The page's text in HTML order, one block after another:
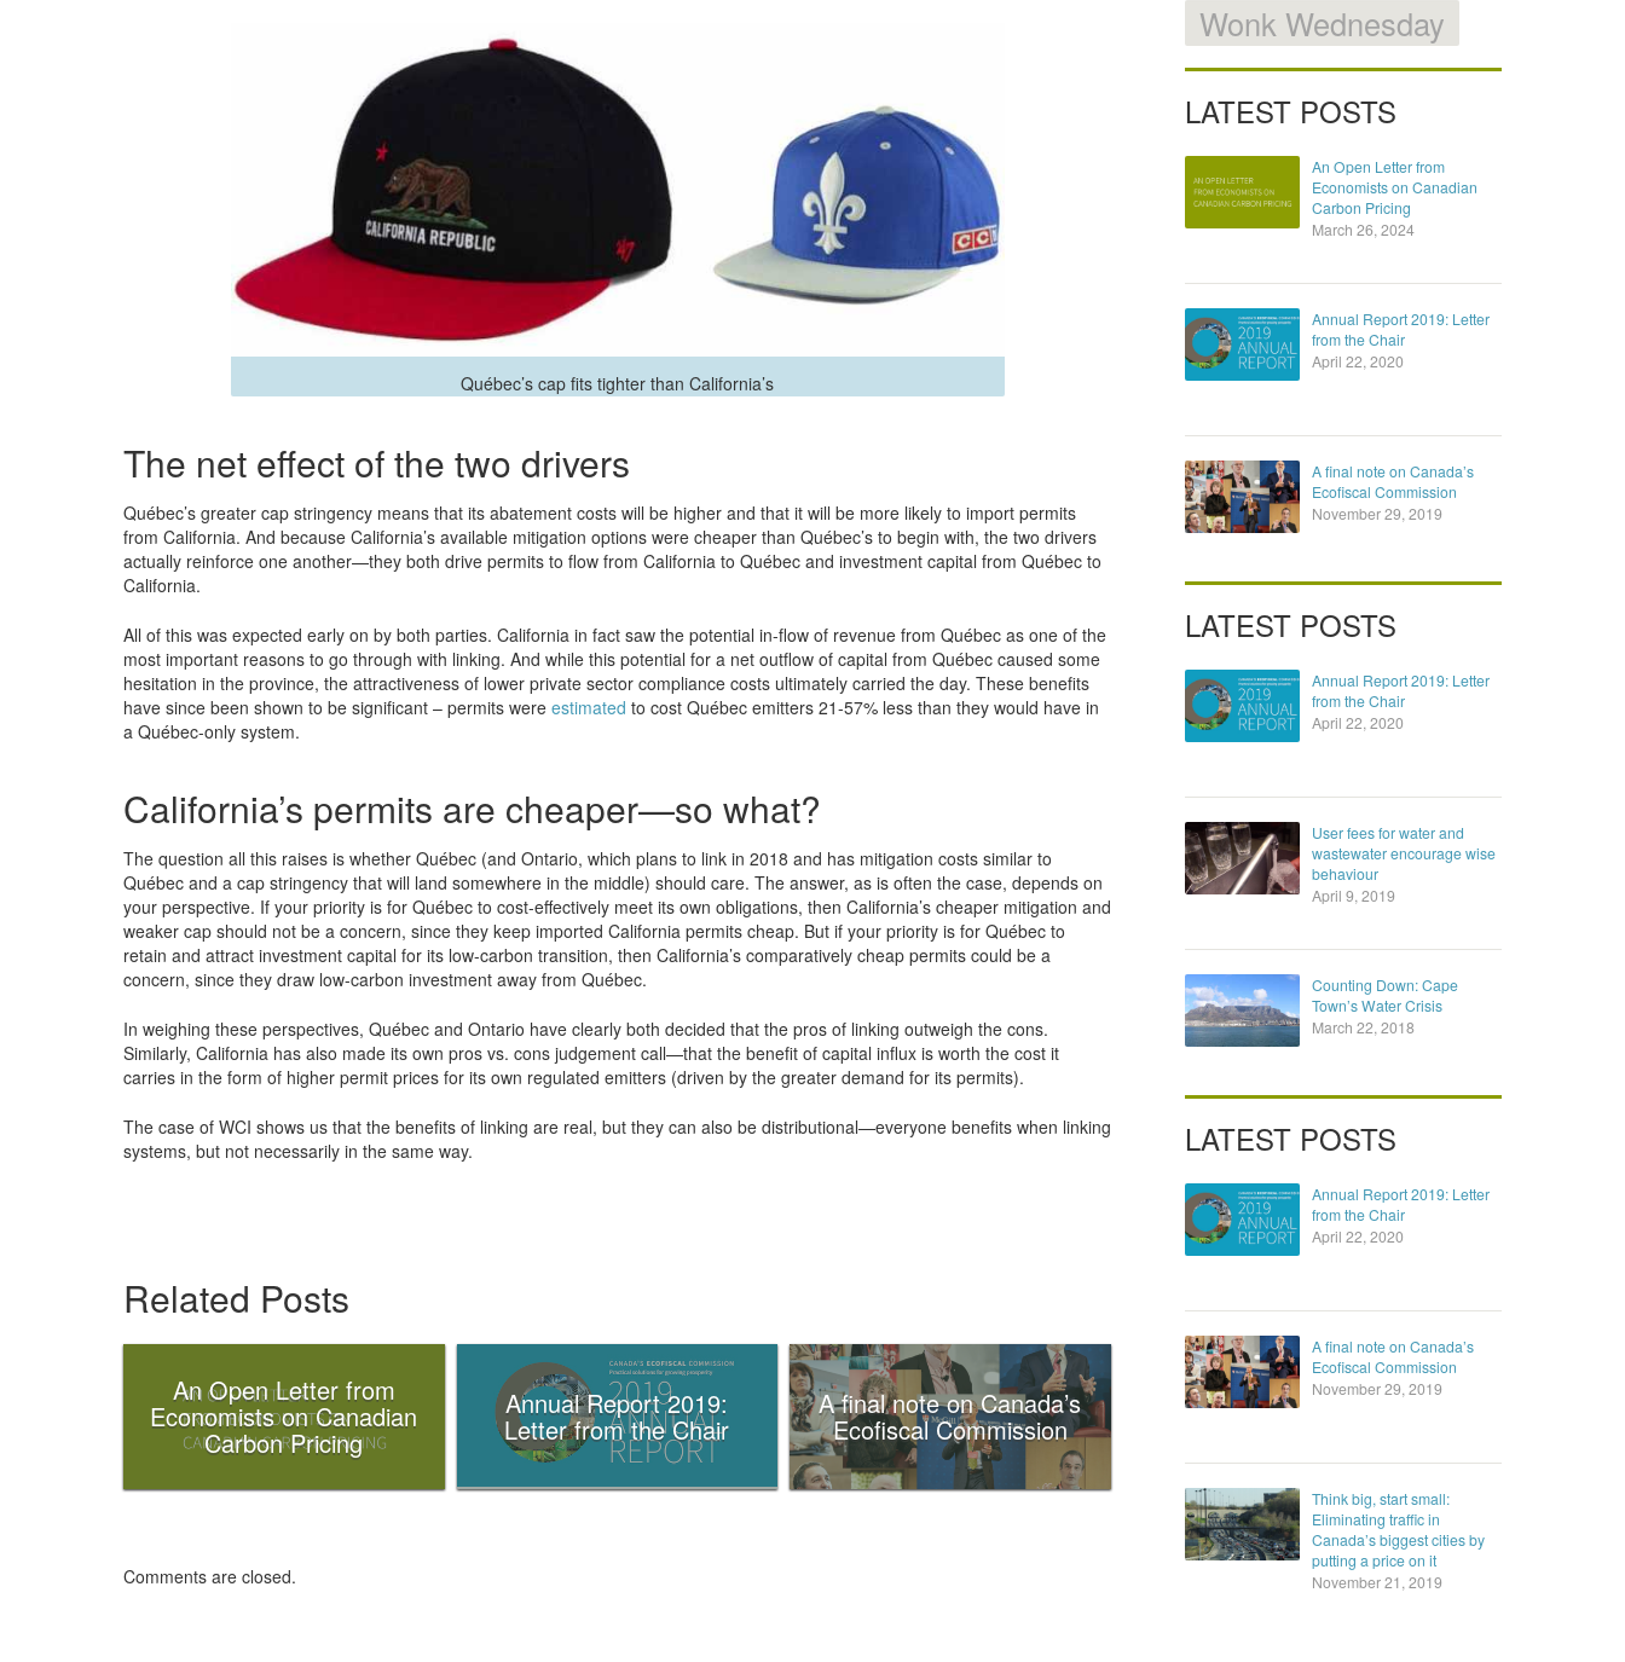
Québec’s cap fits tighter than California’s
The net effect of the two drivers
Québec’s greater cap stringency means that its abatement costs will be higher and that it will be more likely to import permits
from California. And because California’s available mitigation options were cheaper than Québec’s to begin with, the two drivers
actually reinforce one another—they both drive permits to flow from California to Québec and investment capital from Québec to
California.
All of this was expected early on by both parties. California in fact saw the potential in-flow of revenue from Québec as one of the
most important reasons to go through with linking. And while this potential for a net outflow of capital from Québec caused some
hesitation in the province, the attractiveness of lower private sector compliance costs ultimately carried the day. These benefits
have since been shown to be significant – permits were estimated to cost Québec emitters 21-57% less than they would have in
a Québec-only system.
California’s permits are cheaper—so what?
The question all this raises is whether Québec (and Ontario, which plans to link in 2018 and has mitigation costs similar to
Québec and a cap stringency that will land somewhere in the middle) should care. The answer, as is often the case, depends on
your perspective. If your priority is for Québec to cost-effectively meet its own obligations, then California’s cheaper mitigation and
weaker cap should not be a concern, since they keep imported California permits cheap. But if your priority is for Québec to
retain and attract investment capital for its low-carbon transition, then California’s comparatively cheap permits could be a
concern, since they draw low-carbon investment away from Québec.
In weighing these perspectives, Québec and Ontario have clearly both decided that the pros of linking outweigh the cons.
Similarly, California has also made its own pros vs. cons judgement call—that the benefit of capital influx is worth the cost it
carries in the form of higher permit prices for its own regulated emitters (driven by the greater demand for its permits).
The case of WCI shows us that the benefits of linking are real, but they can also be distributional—everyone benefits when linking
systems, but not necessarily in the same way.
Related Posts
An Open Letter from
Economists on Canadian
Carbon Pricing
Annual Report 2019:
Letter from the Chair
A final note on Canada’s
Ecofiscal Commission
Comments are closed.
Wonk Wednesday
LATEST POSTS
An Open Letter from
Economists on Canadian
Carbon Pricing
March 26, 2024
Annual Report 2019: Letter
from the Chair
April 22, 2020
A final note on Canada’s
Ecofiscal Commission
November 29, 2019
LATEST POSTS
Annual Report 2019: Letter
from the Chair
April 22, 2020
User fees for water and
wastewater encourage wise
behaviour
April 9, 2019
Counting Down: Cape
Town’s Water Crisis
March 22, 2018
LATEST POSTS
Annual Report 2019: Letter
from the Chair
April 22, 2020
A final note on Canada’s
Ecofiscal Commission
November 29, 2019
Think big, start small:
Eliminating traffic in
Canada’s biggest cities by
putting a price on it
November 21, 2019